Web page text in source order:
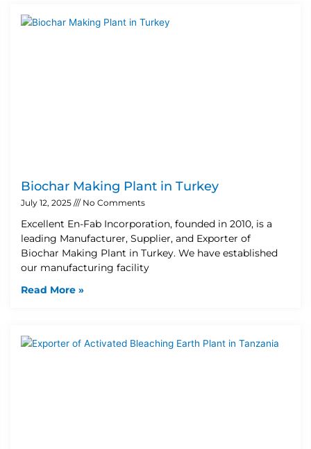
Biochar Making Plant in Turkey
July 12, 2025 No Comments
Excellent En-Fab Incorporation, founded in 2010, is a
leading Manufacturer, Supplier, and Exporter of
Biochar Making Plant in Turkey. We have established
our manufacturing facility
Read More »